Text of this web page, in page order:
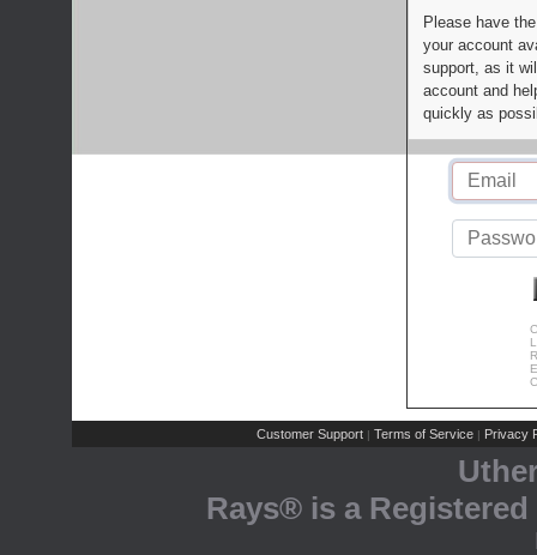
Please have
your account
support, as it
account and
quickly as
Customer Support | Terms of Service | Privacy
Rays® is a